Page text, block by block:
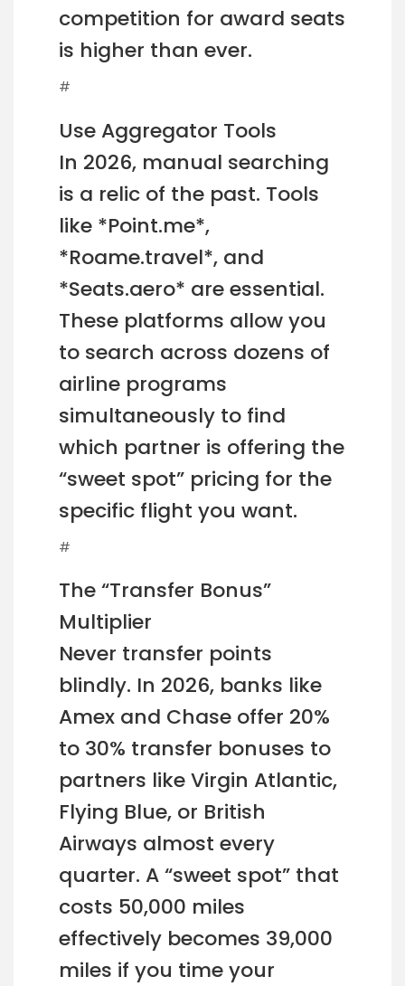
competition for award seats
is higher than ever.
#
Use Aggregator Tools
In 2026, manual searching
is a relic of the past. Tools
like *Point.me*,
*Roame.travel*, and
*Seats.aero* are essential.
These platforms allow you
to search across dozens of
airline programs
simultaneously to find
which partner is offering the
“sweet spot” pricing for the
specific flight you want.
#
The “Transfer Bonus”
Multiplier
Never transfer points
blindly. In 2026, banks like
Amex and Chase offer 20%
to 30% transfer bonuses to
partners like Virgin Atlantic,
Flying Blue, or British
Airways almost every
quarter. A “sweet spot” that
costs 50,000 miles
effectively becomes 39,000
miles if you time your